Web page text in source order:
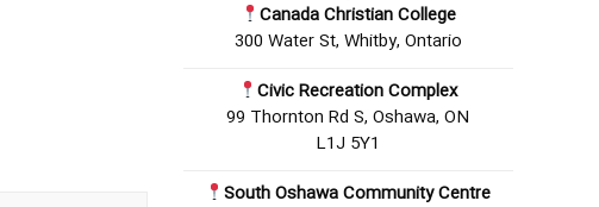
Canada Christian College
300 Water St, Whitby, Ontario
Civic Recreation Complex
99 Thornton Rd S, Oshawa, ON
L1J 5Y1
South Oshawa Community Centre